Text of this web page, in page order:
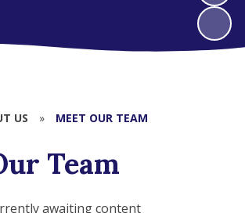
US » MEET OUR TEAM
Team
awaiting content